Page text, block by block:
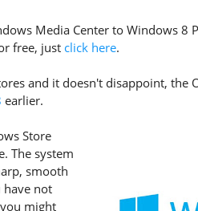
Media Center to Windows 8
free, just click here.
and it doesn't disappoint, the
earlier.
Store
The system
smooth
have not
might